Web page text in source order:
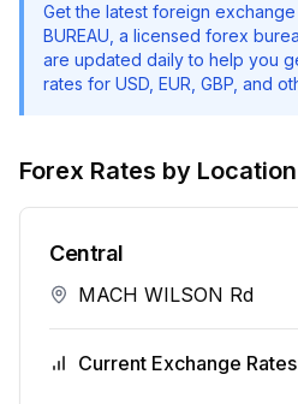
Get the latest foreign
BUREAU , a licensed forex
are updated daily to help you
rates for USD, EUR, GBP, and
Forex Rates by Location
Central
MACH WILSON Rd
Current Exchange Rates